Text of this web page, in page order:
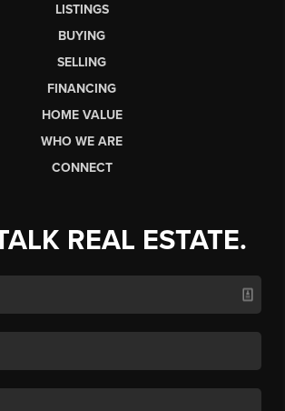
LISTINGS
BUYING
SELLING
FINANCING
HOME VALUE
WHO WE ARE
CONNECT
REAL ESTATE.